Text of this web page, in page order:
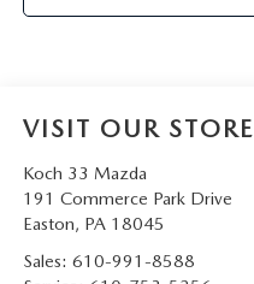
VISIT OUR STORE
Koch 33 Mazda
191 Commerce Park Drive
Easton, PA 18045
Sales: 610-991-8588